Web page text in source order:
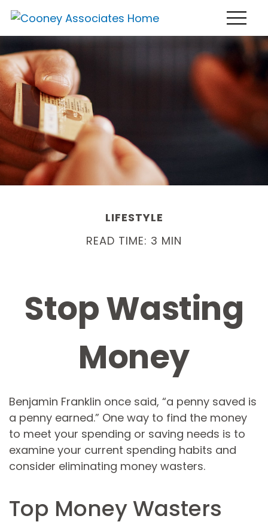
LIFESTYLE
READ TIME: 3 MIN
Stop Wasting
Money
Benjamin Franklin once said, “a penny saved is
a penny earned.” One way to find the money
to meet your spending or saving needs is to
examine your current spending habits and
consider eliminating money wasters.
Top Money Wasters